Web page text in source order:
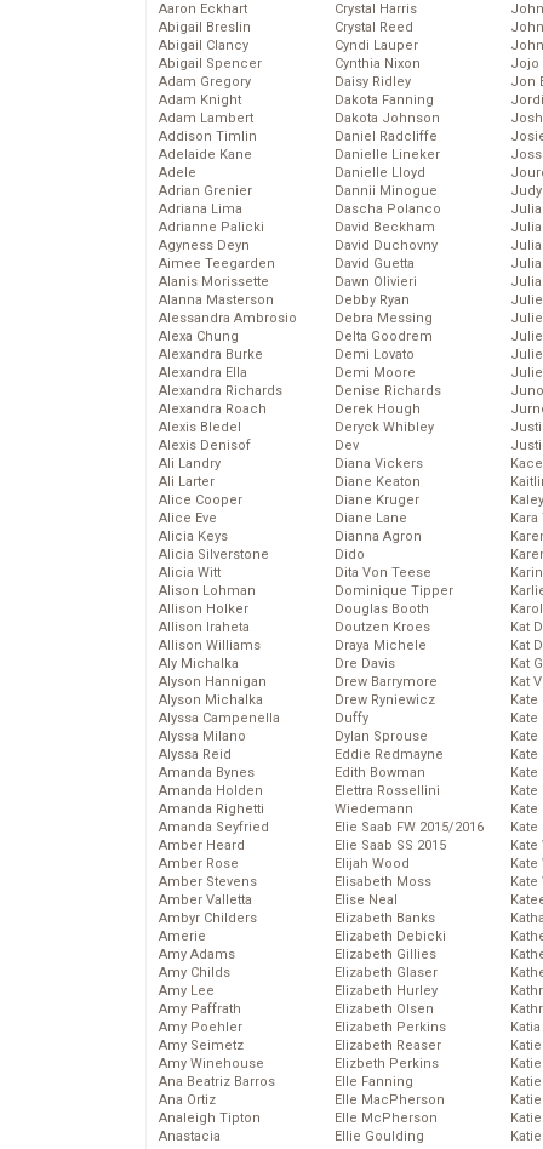
Aaron Eckhart
Abigail Breslin
Abigail Clancy
Abigail Spencer
Adam Gregory
Adam Knight
Adam Lambert
Addison Timlin
Adelaide Kane
Adele
Adrian Grenier
Adriana Lima
Adrianne Palicki
Agyness Deyn
Aimee Teegarden
Alanis Morissette
Alanna Masterson
Alessandra Ambrosio
Alexa Chung
Alexandra Burke
Alexandra Ella
Alexandra Richards
Alexandra Roach
Alexis Bledel
Alexis Denisof
Ali Landry
Ali Larter
Alice Cooper
Alice Eve
Alicia Keys
Alicia Silverstone
Alicia Witt
Alison Lohman
Allison Holker
Allison Iraheta
Allison Williams
Aly Michalka
Alyson Hannigan
Alyson Michalka
Alyssa Campenella
Alyssa Milano
Alyssa Reid
Amanda Bynes
Amanda Holden
Amanda Righetti
Amanda Seyfried
Amber Heard
Amber Rose
Amber Stevens
Amber Valletta
Ambyr Childers
Amerie
Amy Adams
Amy Childs
Amy Lee
Amy Paffrath
Amy Poehler
Amy Seimetz
Amy Winehouse
Ana Beatriz Barros
Ana Ortiz
Analeigh Tipton
Anastacia
Crystal Harris
Crystal Reed
Cyndi Lauper
Cynthia Nixon
Daisy Ridley
Dakota Fanning
Dakota Johnson
Daniel Radcliffe
Danielle Lineker
Danielle Lloyd
Dannii Minogue
Dascha Polanco
David Beckham
David Duchovny
David Guetta
Dawn Olivieri
Debby Ryan
Debra Messing
Delta Goodrem
Demi Lovato
Demi Moore
Denise Richards
Derek Hough
Deryck Whibley
Dev
Diana Vickers
Diane Keaton
Diane Kruger
Diane Lane
Dianna Agron
Dido
Dita Von Teese
Dominique Tipper
Douglas Booth
Doutzen Kroes
Draya Michele
Dre Davis
Drew Barrymore
Drew Ryniewicz
Duffy
Dylan Sprouse
Eddie Redmayne
Edith Bowman
Elettra Rossellini
Wiedemann
Elie Saab FW 2015/2016
Elie Saab SS 2015
Elijah Wood
Elisabeth Moss
Elise Neal
Elizabeth Banks
Elizabeth Debicki
Elizabeth Gillies
Elizabeth Glaser
Elizabeth Hurley
Elizabeth Olsen
Elizabeth Perkins
Elizabeth Reaser
Elizbeth Perkins
Elle Fanning
Elle MacPherson
Elle McPherson
Ellie Goulding
Jojo
Jon
Kat
Kat
Kat
Kat
Kate
Kate
Kate
Kate
Kate
Kate
Kate